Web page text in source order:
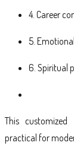
4. Career
5.
6. Spiritual
This
practical for